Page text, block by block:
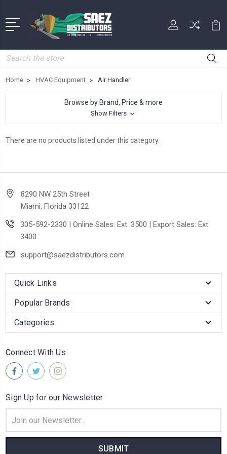
Search
Home HVAC Equipment Air Handler
Browse by Brand, Price & more
Show Filters
There are no products listed under this category.
8290 NW 25th Street
Miami, Florida 33122
305-592-2330 | Online Sales: Ext. 3500 | Export Sales: Ext.
3400
support@saezdistributors.com
Quick Links
Popular Brands
Categories
Connect With Us
Sign Up for our Newsletter
Address